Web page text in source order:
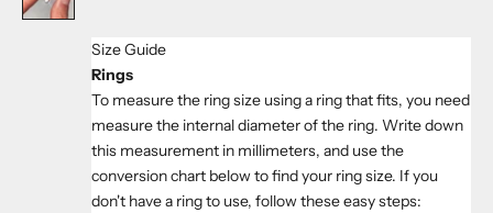
Size Guide
Rings
To measure the ring size using a ring that fits, you need
measure the internal diameter of the ring. Write down
this measurement in millimeters, and use the
conversion chart below to find your ring size. If you
don't have a ring to use, follow these easy steps: